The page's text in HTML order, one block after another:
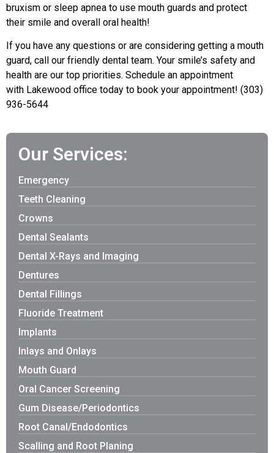
bruxism or sleep apnea to use mouth guards and protect
their smile and overall oral health!
If you have any questions or are considering getting a mouth
guard, call our friendly dental team. Your smile’s safety and
health are our top priorities. Schedule an appointment
with Lakewood office today to book your appointment! (303)
936-5644
Our Services:
Emergency
Teeth Cleaning
Crowns
Dental Sealants
Dental X-Rays and Imaging
Dentures
Dental Fillings
Fluoride Treatment
Implants
Inlays and Onlays
Mouth Guard
Oral Cancer Screening
Gum Disease/Periodontics
Root Canal/Endodontics
Scalling and Root Planing